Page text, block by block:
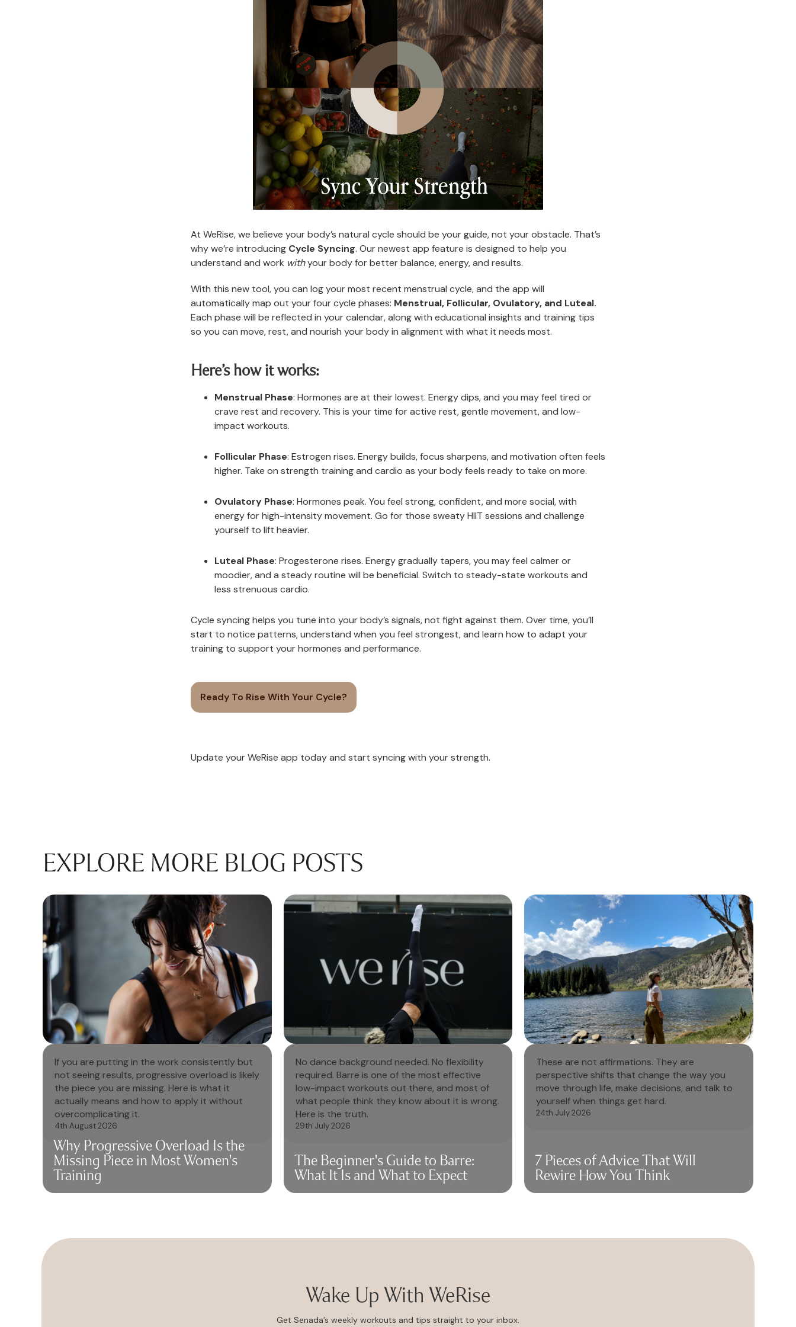
At WeRise, we believe your body’s natural cycle should be your guide, not your obstacle. That’s
why we’re introducing Cycle Syncing. Our newest app feature is designed to help you
understand and work withyour body for better balance, energy, and results.
With this new tool, you can log your most recent menstrual cycle, and the app will
automatically map out your four cycle phases: Menstrual, Follicular, Ovulatory, and Luteal.
Each phase will be reflected in your calendar, along with educational insights and training tips
so you can move, rest, and nourish your body in alignment with what it needs most.
Here’s how it works:
Menstrual Phase: Hormones are at their lowest. Energy dips, and you may feel tired or
crave rest and recovery. This is your time for active rest, gentle movement, and low-
impact workouts.
Follicular Phase: Estrogen rises. Energy builds, focus sharpens, and motivation often feels
higher. Take on strength training and cardio as your body feels ready to take on more.
Ovulatory Phase: Hormones peak. You feel strong, confident, and more social, with
energy for high-intensity movement. Go for those sweaty HIIT sessions and challenge
yourself to lift heavier.
Luteal Phase: Progesterone rises. Energy gradually tapers, you may feel calmer or
moodier, and a steady routine will be beneficial. Switch to steady-state workouts and
less strenuous cardio.
Cycle syncing helps you tune into your body’s signals, not fight against them. Over time, you’ll
start to notice patterns, understand when you feel strongest, and learn how to adapt your
training to support your hormones and performance.
Ready To Rise With Your Cycle?
Update your WeRise app today and start syncing with your strength.
EXPLORE MORE BLOG POSTS
Why Progressive Overload Is the
Missing Piece in Most Women's
Training
If you are putting in the work consistently but
not seeing results, progressive overload is likely
the piece you are missing. Here is what it
actually means and how to apply it without
overcomplicating it.
4th August 2026
The Beginner's Guide to Barre:
What It Is and What to Expect
No dance background needed. No flexibility
required. Barre is one of the most effective
low-impact workouts out there, and most of
what people think they know about it is wrong.
Here is the truth.
29th July 2026
7 Pieces of Advice That Will
Rewire How You Think
These are not affirmations. They are
perspective shifts that change the way you
move through life, make decisions, and talk to
yourself when things get hard.
24th July 2026
Wake Up With WeRise
Get Senada’s weekly workouts and tips straight to your inbox.